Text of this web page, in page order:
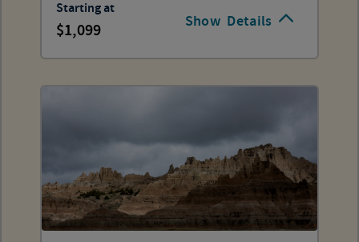
Show Details
Starting at
1,099